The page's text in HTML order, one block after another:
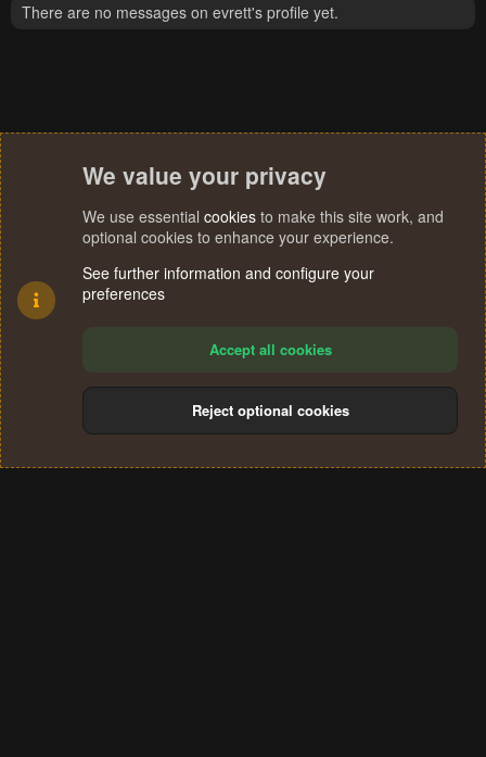
There are no messages on evrett's profile yet.
Terms and rules Privacy policy Help
S
We value your privacy
We use essential cookies to make this site work, and
optional cookies to enhance your experience.
See further information and configure your
preferences
Accept all cookies
Reject optional cookies